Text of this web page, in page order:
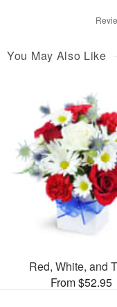
You May Also Like
Red, White, and
From $52.95